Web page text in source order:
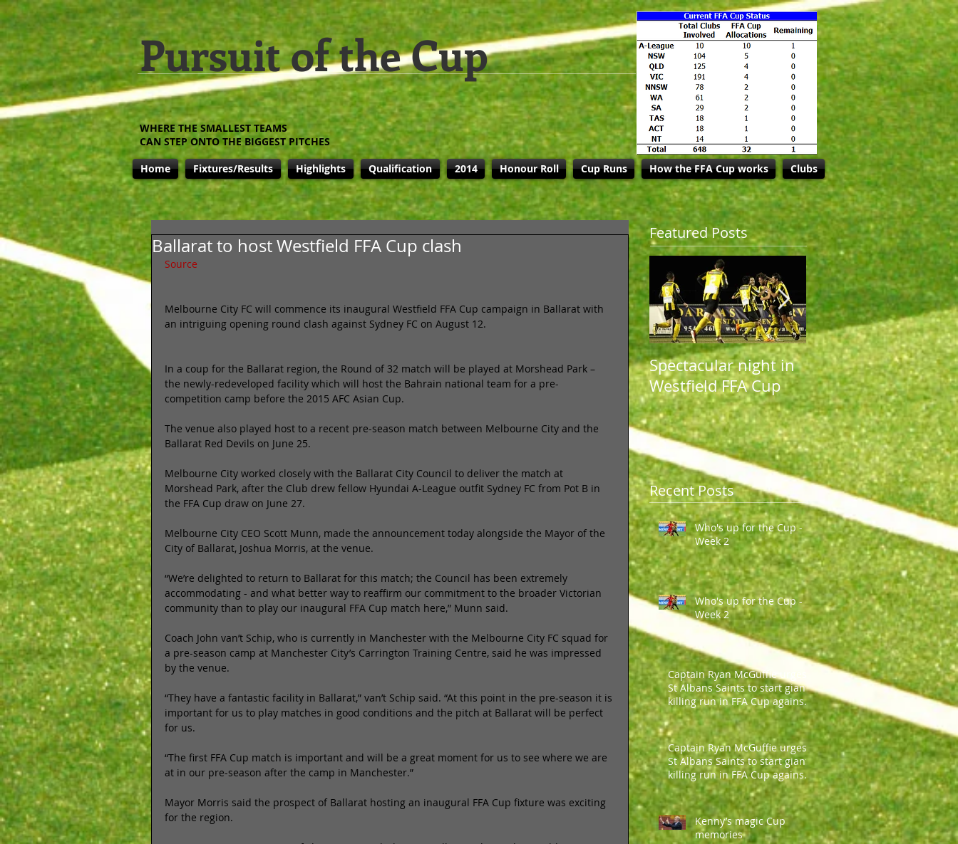
Pursuit of the Cup
WHERE THE SMALLEST TEAMS
CAN STEP ONTO THE BIGGEST PITCHES
Ballarat to host Westfield FFA Cup clash
Source
Melbourne City FC will commence its inaugural Westfield FFA Cup campaign in Ballarat with
an intriguing opening round clash against Sydney FC on August 12.
In a coup for the Ballarat region, the Round of 32 match will be played at Morshead Park –
the newly-redeveloped facility which will host the Bahrain national team for a pre-
competition camp before the 2015 AFC Asian Cup.
The venue also played host to a recent pre-season match between Melbourne City and the
Ballarat Red Devils on June 25.
Melbourne City worked closely with the Ballarat City Council to deliver the match at
Morshead Park, after the Club drew fellow Hyundai A-League outfit Sydney FC from Pot B in
the FFA Cup draw on June 27.
Melbourne City CEO Scott Munn, made the announcement today alongside the Mayor of the
City of Ballarat, Joshua Morris, at the venue.
“We’re delighted to return to Ballarat for this match; the Council has been extremely
accommodating - and what better way to reaffirm our commitment to the broader Victorian
community than to play our inaugural FFA Cup match here,” Munn said.
Coach John van’t Schip, who is currently in Manchester with the Melbourne City FC squad for
a pre-season camp at Manchester City’s Carrington Training Centre, said he was impressed
by the venue.
“They have a fantastic facility in Ballarat,” van’t Schip said. “At this point in the pre-season it is
important for us to play matches in good conditions and the pitch at Ballarat will be perfect
for us.
“The first FFA Cup match is important and will be a great moment for us to see where we are
at in our pre-season after the camp in Manchester.”
Mayor Morris said the prospect of Ballarat hosting an inaugural FFA Cup fixture was exciting
for the region.
Featured Posts
Spectacular night in
Westfield FFA Cup
Spectacular night in
Westfield FFA Cup
Recent Posts
Who's up for the Cup -
Week 2
Who's up for the Cup -
Week 2
Captain Ryan McGuffie urges
St Albans Saints to start giant-
killing run in FFA Cup against
Parramatt
Captain Ryan McGuffie urges
St Albans Saints to start giant-
killing run in FFA Cup against
Parramatt
Kenny’s magic Cup
memories
Home Fixtures/Results Highlights Qualification 2014 Honour Roll Cup Runs How the FFA Cup works Clubs